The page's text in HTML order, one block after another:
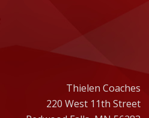
Thielen Coaches
220 West 11th Street